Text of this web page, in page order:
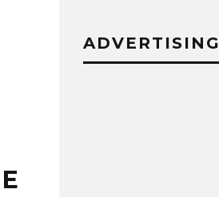
ADVERTISING